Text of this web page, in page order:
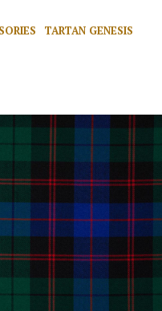
TARTAN GENESIS